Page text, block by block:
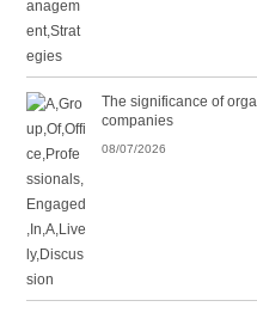
The significance of
companies
08/07/2026